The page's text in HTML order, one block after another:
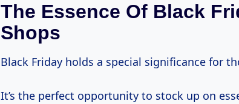
The Essence Of Black
Shops
Black Friday holds a special significance for
It’s the perfect opportunity to stock up on